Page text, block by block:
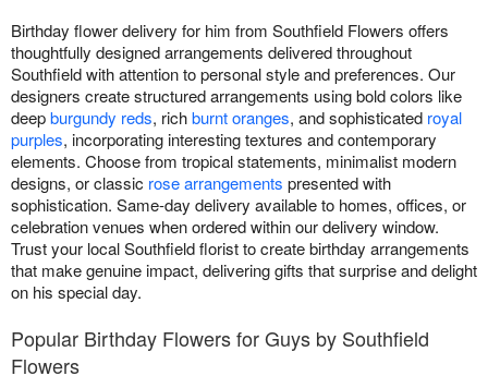
Birthday flower delivery for him from Southfield Flowers offers
thoughtfully designed arrangements delivered throughout
Southfield with attention to personal style and preferences. Our
designers create structured arrangements using bold colors like
deepburgundy reds, richburnt oranges, and sophisticated royal
purples, incorporating interesting textures and contemporary
elements. Choose from tropical statements, minimalist modern
designs, or classic rose arrangements presented with
sophistication. Same-day delivery available to homes, offices, or
celebration venues when ordered within our delivery window.
Trust your local Southfield florist to create birthday arrangements
that make genuine impact, delivering gifts that surprise and delight
on his special day.
Popular Birthday Flowers for Guys by Southfield
Flowers